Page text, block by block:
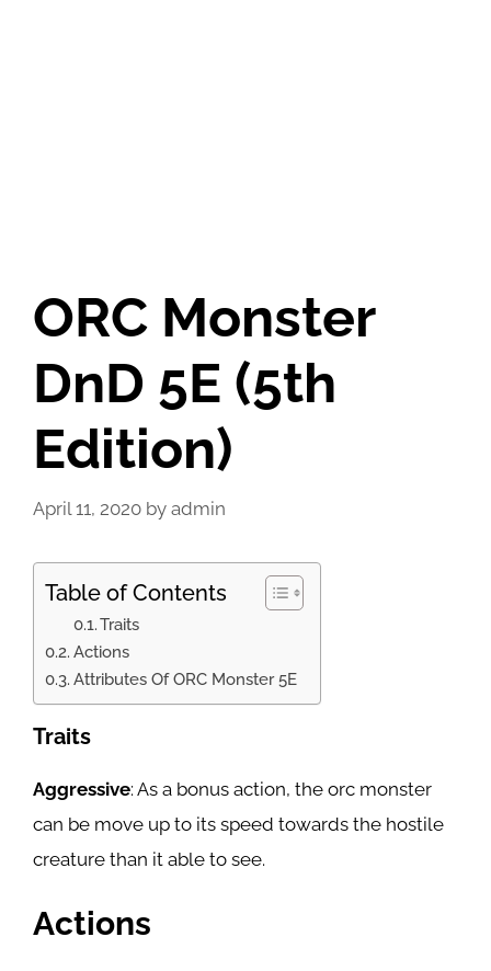
ORC Monster
DnD 5E (5th
Edition)
April 11, 2020 by admin
Table of Contents
Traits
Actions
Attributes Of ORC Monster 5E
Traits
Aggressive: As a bonus action, the orc monster
can be move up to its speed towards the hostile
creature than it able to see.
Actions